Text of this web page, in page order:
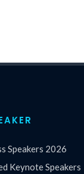
Speakers 2026
Keynote Speakers